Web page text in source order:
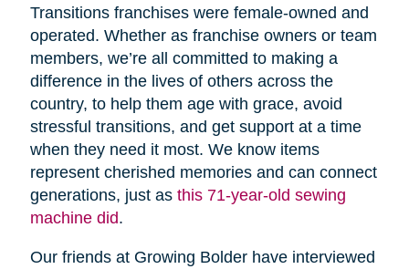
Transitions franchises were female-owned and
operated. Whether as franchise owners or team
members, we’re all committed to making a
difference in the lives of others across the
country, to help them age with grace, avoid
stressful transitions, and get support at a time
when they need it most. We know items
represent cherished memories and can connect
generations, just as this 71-year-old sewing
machine did.
Our friends at Growing Bolder have interviewed